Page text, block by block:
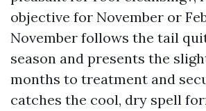
objective for November or
November follows the tail
season and presents the
months to treatment and
catches the cool, dry spell